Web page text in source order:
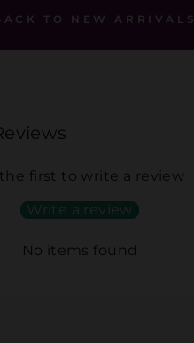
TO NEW ARRIVALS
first to write a review
Write a review
No items found